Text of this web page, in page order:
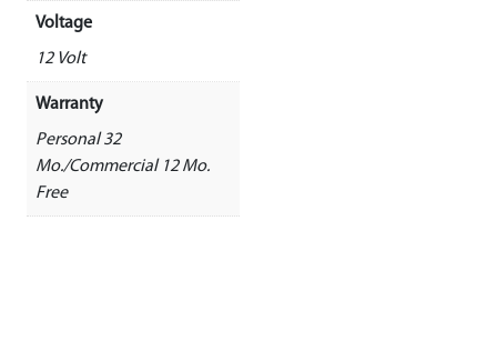
Voltage
12 Volt
Warranty
Personal 32
Mo./Commercial 12 Mo.
Free